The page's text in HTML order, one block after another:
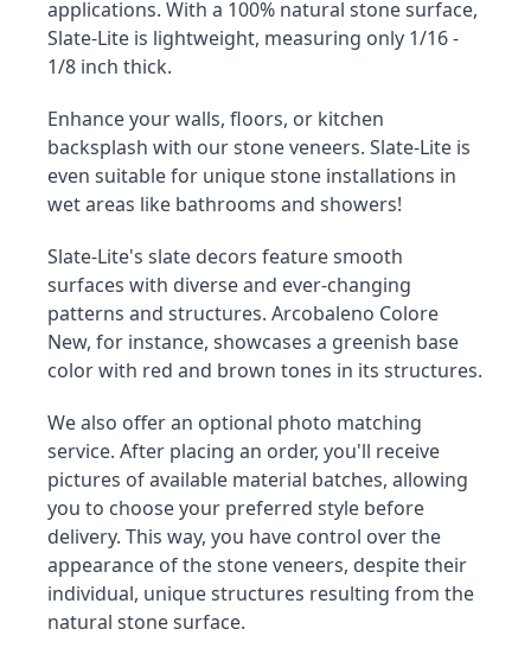
applications. With a 100% natural stone surface,
Slate-Lite is lightweight, measuring only 1/16 -
1/8 inch thick.
Enhance your walls, floors, or kitchen
backsplash with our stone veneers. Slate-Lite is
even suitable for unique stone installations in
wet areas like bathrooms and showers!
Slate-Lite's slate decors feature smooth
surfaces with diverse and ever-changing
patterns and structures. Arcobaleno Colore
New, for instance, showcases a greenish base
color with red and brown tones in its structures.
We also offer an optional photo matching
service. After placing an order, you'll receive
pictures of available material batches, allowing
you to choose your preferred style before
delivery. This way, you have control over the
appearance of the stone veneers, despite their
individual, unique structures resulting from the
natural stone surface.